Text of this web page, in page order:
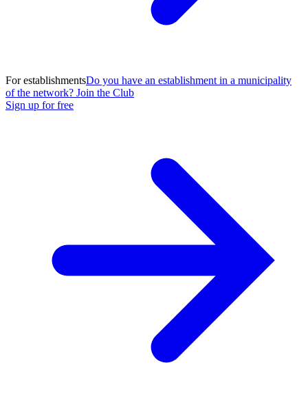
For establishmentsDo you have an establishment in a municipality
of the network? Join the Club
Sign up for free